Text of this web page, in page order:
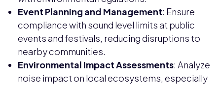
Event Planning and Management: Ensure
compliance with sound level limits at public
events and festivals, reducing disruptions to
nearby communities.
Environmental Impact Assessments: Analyze
noise impact on local ecosystems, especially